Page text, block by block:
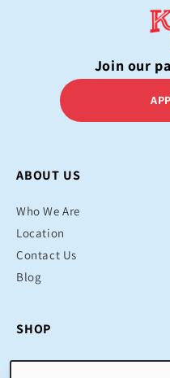
Join our
ABOUT US
Who We Are
Location
Contact Us
Blog
SHOP
Bestsellers